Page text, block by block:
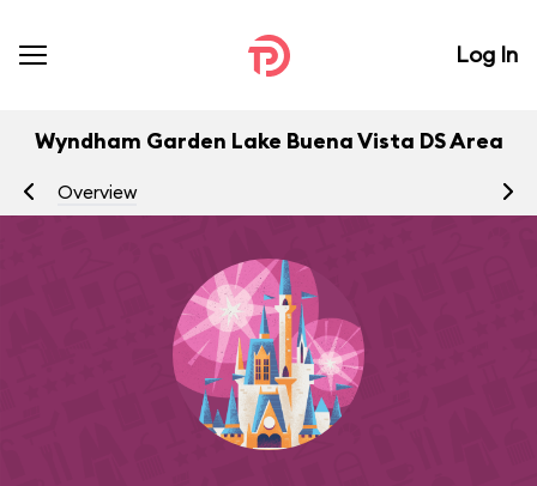
Log In
Wyndham Garden Lake Buena Vista DS Area
Overview